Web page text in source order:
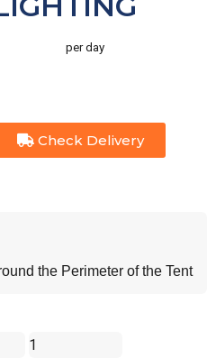
per day
Check Delivery
the Perimeter of the Tent
1